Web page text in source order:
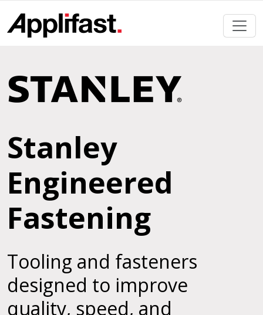
content
Stanley
Engineered
Fastening
Tooling and fasteners
designed to improve
quality, speed, and